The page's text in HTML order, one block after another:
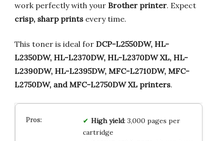
work perfectly with your Brother printer. Expect
crisp, sharp prints every time.
This toner is ideal for DCP-L2550DW, HL-
L2350DW, HL-L2370DW, HL-L2370DW XL, HL-
L2390DW, HL-L2395DW, MFC-L2710DW, MFC-
L2750DW, and MFC-L2750DW XL printers.
High yield: 3,000 pages per
cartridge